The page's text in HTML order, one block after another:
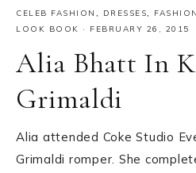
CELEB FASHION , DRESSES, FASHION
LOOK BOOK · FEBRUARY 26, 2015
Alia Bhatt In
Grimaldi
Alia attended Coke Studio
Grimaldi romper. She